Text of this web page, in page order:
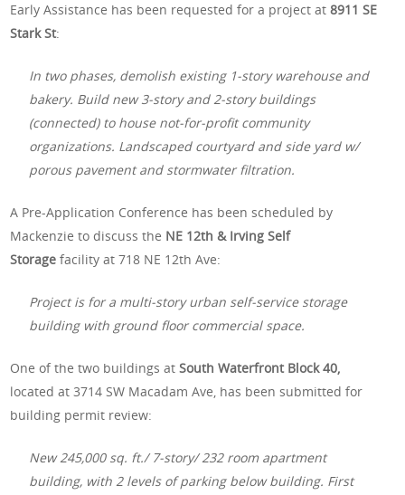
Early Assistance has been requested for a project at8911 SE
Stark St:
In two phases, demolish existing 1-story warehouse and
bakery. Build new 3-story and 2-story buildings
(connected) to house not-for-profit community
organizations. Landscaped courtyard and side yard w/
porous pavement and stormwater filtration.
A Pre-Application Conference has been scheduled by
Mackenzie to discuss the NE 12th & Irving Self
Storagefacility at 718 NE 12th Ave:
Project is for a multi-story urban self-service storage
building with ground floor commercial space.
One of the two buildings atSouth Waterfront Block 40,
located at 3714 SW Macadam Ave, has been submitted for
building permit review:
New 245,000 sq. ft./ 7-story/ 232 room apartment
building, with 2 levels of parking below building. First